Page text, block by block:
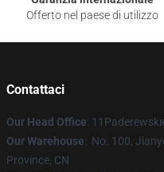
Offerto nel paese di utilizzo
Contattaci
Our Head Office:
Our Warehouse: No. 100,
Province, CN